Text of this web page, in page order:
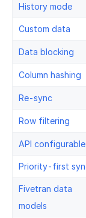
History mode
Custom data
Data blocking
Column hashing
Re-sync
Row filtering
API configurable
Priority-first
Fivetran data
models